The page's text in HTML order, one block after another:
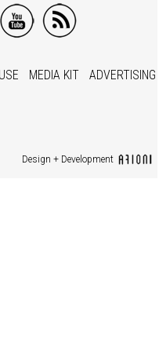
MEDIA KIT
ADVERTISING
Design + Development